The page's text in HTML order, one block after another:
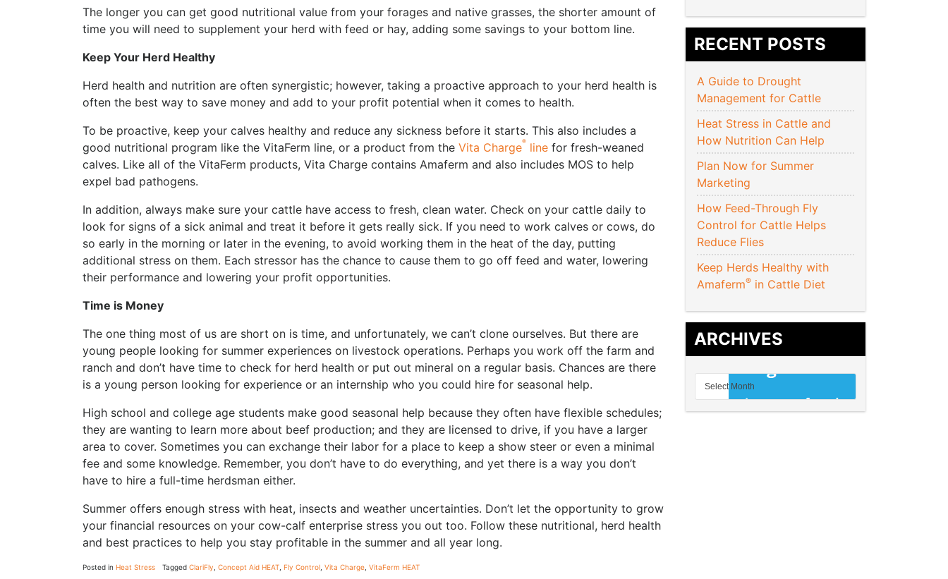
The longer you can get good nutritional value from your forages and native grasses, the shorter amount of
time you will need to supplement your herd with feed or hay, adding some savings to your bottom line.
Keep Your Herd Healthy
Herd health and nutrition are often synergistic; however, taking a proactive approach to your herd health is
often the best way to save money and add to your profit potential when it comes to health.
To be proactive, keep your calves healthy and reduce any sickness before it starts. This also includes a
good nutritional program like the VitaFerm line, or a product from the Vita Charge® line for fresh-weaned
calves. Like all of the VitaFerm products, Vita Charge contains Amaferm and also includes MOS to help
expel bad pathogens.
In addition, always make sure your cattle have access to fresh, clean water. Check on your cattle daily to
look for signs of a sick animal and treat it before it gets really sick. If you need to work calves or cows, do
so early in the morning or later in the evening, to avoid working them in the heat of the day, putting
additional stress on them. Each stressor has the chance to cause them to go off feed and water, lowering
their performance and lowering your profit opportunities.
Time is Money
The one thing most of us are short on is time, and unfortunately, we can’t clone ourselves. But there are
young people looking for summer experiences on livestock operations. Perhaps you work off the farm and
ranch and don’t have time to check for herd health or put out mineral on a regular basis. Chances are there
is a young person looking for experience or an internship who you could hire for seasonal help.
High school and college age students make good seasonal help because they often have flexible schedules;
they are wanting to learn more about beef production; and they are licensed to drive, if you have a larger
area to cover. Sometimes you can exchange their labor for a place to keep a show steer or even a minimal
fee and some knowledge. Remember, you don’t have to do everything, and yet there is a way you don’t
have to hire a full-time herdsman either.
Summer offers enough stress with heat, insects and weather uncertainties. Don’t let the opportunity to grow
your financial resources on your cow-calf enterprise stress you out too. Follow these nutritional, herd health
and best practices to help you stay profitable in the summer and all year long.
Posted in Heat Stress Tagged ClariFly Concept Aid HEAT Fly Control Vita Charge VitaFerm HEAT
RECENT POSTS
A Guide to Drought
Management for Cattle
Heat Stress in Cattle and
How Nutrition Can Help
Plan Now for Summer
Marketing
How Feed-Through Fly
Control for Cattle Helps
Reduce Flies
Keep Herds Healthy with
Amaferm® in Cattle Diet
ARCHIVES